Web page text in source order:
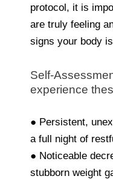
protocol, it is
are truly feeling
signs your body
Self-
experience
● Persistent,
a full night of
● Noticeable
stubborn weight